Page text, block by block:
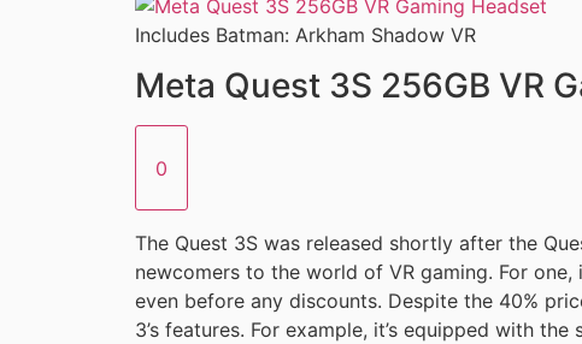
Includes Batman: Arkham Shadow VR
Meta Quest 3S 256GB VR
0
The Quest 3S was released shortly after the
newcomers to the world of VR gaming. For one,
even before any discounts. Despite the 40%
3’s features. For example, it’s equipped with the